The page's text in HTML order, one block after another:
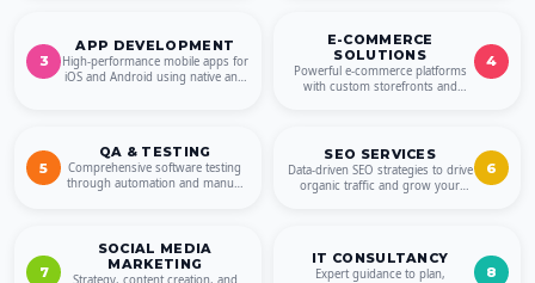
3
APP DEVELOPMENT
High-performance mobile apps for
iOS and Android using native and
Powerful e-commerce platforms
with custom storefronts and
E-COMMERCE
SOLUTIONS
4
5
QA & TESTING
Comprehensive software testing
through automation and manual
Data-driven SEO strategies to drive
organic traffic and grow your
SEO SERVICES
6
7
SOCIAL MEDIA
MARKETING
Expert guidance to plan,
IT CONSULTANCY
8